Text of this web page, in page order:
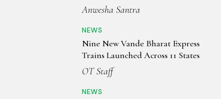
Anwesha Santra
NEWS
Nine New Vande Bharat Express
Trains Launched Across 11 States
OT Staff
NEWS